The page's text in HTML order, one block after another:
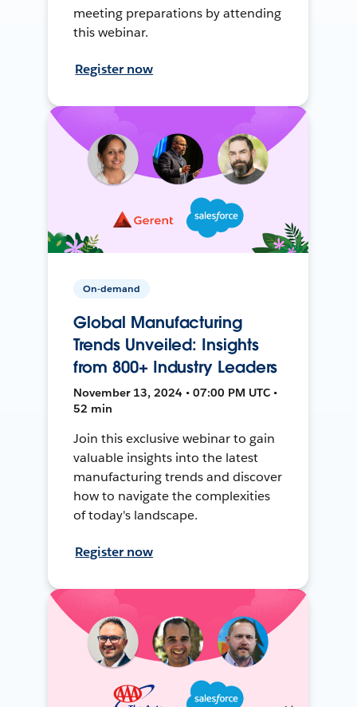
meeting preparations by attending
this webinar.
Register now
On-demand
Global Manufacturing
Trends Unveiled: Insights
from 800+ Industry Leaders
November 13, 2024 • 07:00 PM UTC •
52 min
Join this exclusive webinar to gain
valuable insights into the latest
manufacturing trends and discover
how to navigate the complexities
of today's landscape.
Register now